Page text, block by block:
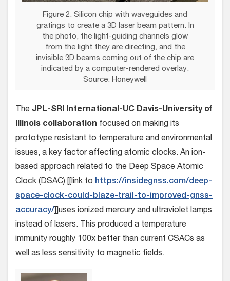
Figure 2. Silicon chip with waveguides and
gratings to create a 3D laser beam pattern. In
the photo, the light-guiding channels glow
from the light they are directing, and the
invisible 3D beams coming out of the chip are
indicated by a computer-rendered overlay.
Source: Honeywell
The JPL-SRI International-UC Davis-University of
Illinois collaboration focused on making its
prototype resistant to temperature and environmental
issues, a key factor affecting atomic clocks. An ion-
based approach related to the Deep Space Atomic
Clock (DSAC) [[link to https://insidegnss.com/deep-
space-clock-could-blaze-trail-to-improved-gnss-
accuracy/ ]]uses ionized mercury and ultraviolet lamps
instead of lasers. This produced a temperature
immunity roughly 100x better than current CSACs as
well as less sensitivity to magnetic fields.